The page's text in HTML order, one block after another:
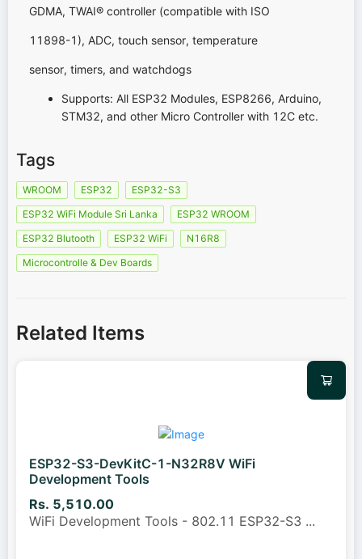
GDMA, TWAI® controller (compatible with ISO
11898-1), ADC, touch sensor, temperature
sensor, timers, and watchdogs
Supports: All ESP32 Modules, ESP8266, Arduino,
STM32, and other Micro Controller with 12C etc.
Tags
WROOM ESP32
ESP32-S3
ESP32 WiFi Module Sri Lanka
ESP32 WROOM
ESP32 Blutooth
ESP32 WiFi
N16R8
Microcontrolle & Dev Boards
Related Items
ESP32-S3-DevKitC-1-N32R8V WiFi
Development Tools
Rs. 5,510.00
WiFi Development Tools - 802.11 ESP32-S3 ...